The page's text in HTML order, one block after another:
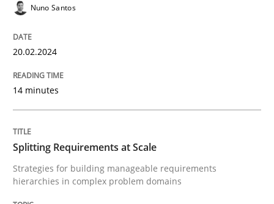
Strategies for building manageable requirements
Written by
READ ARTICLE
RE Magazine - The community's
Nuno Santos
20.02.2024
14 minutes
Splitting Requirements at Scale
Strategies for building manageable requirements
hierarchies in complex problem domains